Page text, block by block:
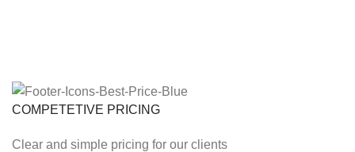
COMPETETIVE PRICING
Clear and simple pricing for our clients